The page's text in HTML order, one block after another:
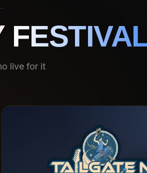
live for it